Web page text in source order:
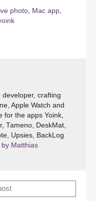
live photo Mac app
developer, crafting
Apple Watch and
for the apps Yoink,
Tameno, DeskMat,
Upsies, BackLog
Matthias